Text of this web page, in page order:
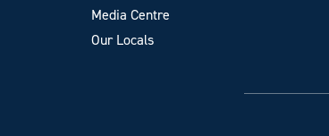
Media Centre
Our Locals